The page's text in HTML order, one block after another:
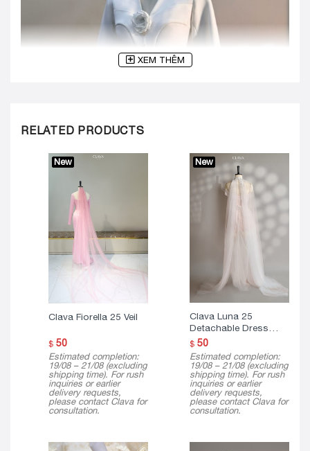
XEM THÊM
RELATED PRODUCTS
New
Clava Fiorella 25 Veil
$50
Estimated completion:
19/08 – 21/08 (excluding
shipping time). For rush
inquiries or earlier
delivery requests,
please contact Clava for
consultation.
New
Clava Luna 25
Detachable Dress
Cape
$50
Estimated completion:
19/08 – 21/08 (excluding
shipping time). For rush
inquiries or earlier
delivery requests,
please contact Clava for
consultation.